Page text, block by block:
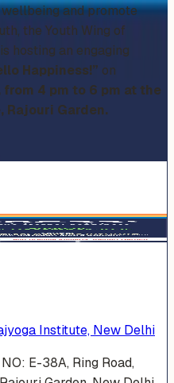
and promote
the Youth Wing of
hosting an engaging
Happiness!” on
from 4 pm to 6 pm at the
Rajouri Garden.
Institute, New Delhi
E-38A, Ring Road,